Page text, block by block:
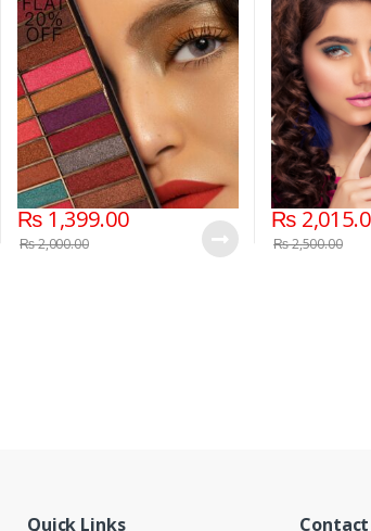
₨1,399.00
₨2,000.00
₨
₨2,500.00
Quick Links Contact